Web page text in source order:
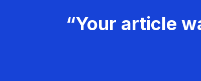
“Your article